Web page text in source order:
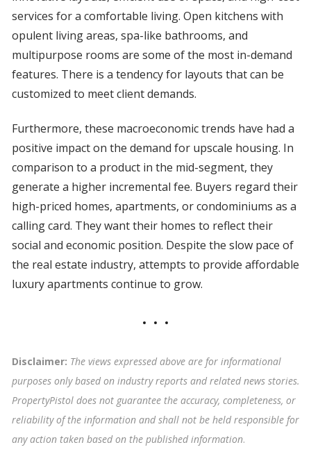
services for a comfortable living. Open kitchens with
opulent living areas, spa-like bathrooms, and
multipurpose rooms are some of the most in-demand
features. There is a tendency for layouts that can be
customized to meet client demands.
Furthermore, these macroeconomic trends have had a
positive impact on the demand for upscale housing. In
comparison to a product in the mid-segment, they
generate a higher incremental fee. Buyers regard their
high-priced homes, apartments, or condominiums as a
calling card. They want their homes to reflect their
social and economic position. Despite the slow pace of
the real estate industry, attempts to provide affordable
luxury apartments continue to grow.
Disclaimer: The views expressed above are for informational
purposes only based on industry reports and related news stories.
PropertyPistol does not guarantee the accuracy, completeness, or
reliability of the information and shall not be held responsible for
any action taken based on the published information.